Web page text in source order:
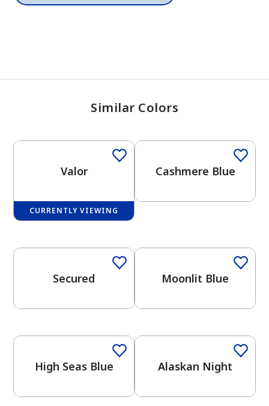
has been added to favorites.
View Favorites
Similar Colors
Valor
CURRENTLY VIEWING
Cashmere Blue
Secured Moonlit Blue
High Seas Blue Alaskan Night